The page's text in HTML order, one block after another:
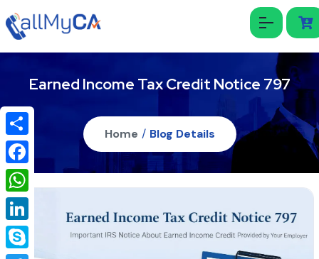
Earned Income Tax Credit Notice 797
Home / Blog Details
Share
Facebook
WhatsApp
LinkedIn